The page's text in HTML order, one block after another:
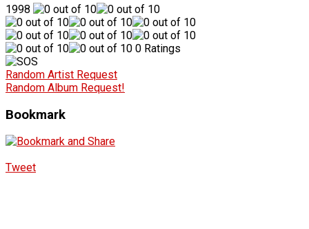
1998
0 Ratings
Random Artist Request
Random Album Request!
Bookmark
Tweet